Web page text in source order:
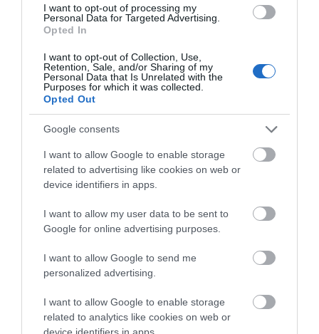
I want to opt-out of processing my
Personal Data for Targeted Advertising.
Opted In
I want to opt-out of Collection, Use,
Retention, Sale, and/or Sharing of my
Personal Data that Is Unrelated with the
Purposes for which it was collected.
Opted Out
Google consents
I want to allow Google to enable storage
related to advertising like cookies on web or
device identifiers in apps.
I want to allow my user data to be sent to
Google for online advertising purposes.
I want to allow Google to send me
personalized advertising.
I want to allow Google to enable storage
related to analytics like cookies on web or
device identifiers in apps.
March 2023
October 2022
February 2022
October 2021
August 2021
July 2021